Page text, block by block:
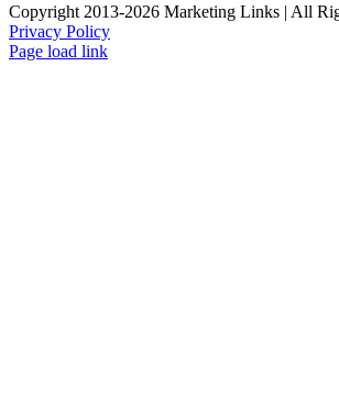
Copyright 2013-2026 Marketing Links | All
Privacy Policy
Page load link